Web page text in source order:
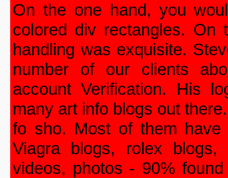
On the one hand, you
colored div rectangles. On
handling was exquisite.
number of our clients
account Verification. His
many art info blogs out
fo sho. Most of them have
Viagra blogs, rolex blogs,
videos, photos - 90%